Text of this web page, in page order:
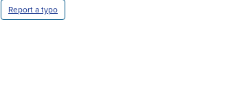
Report a typo